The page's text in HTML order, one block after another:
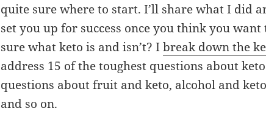
quite sure where to start. I’ll share what I did
set you up for success once you think you
sure what keto is and isn’t? Ibreak down the
address 15 of the toughest questions about
questions about fruit and keto, alcohol and
and so on.